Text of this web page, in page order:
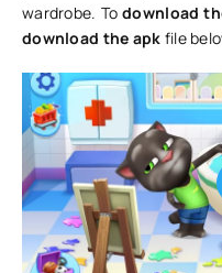
wardrobe. Todownload
download the apk file